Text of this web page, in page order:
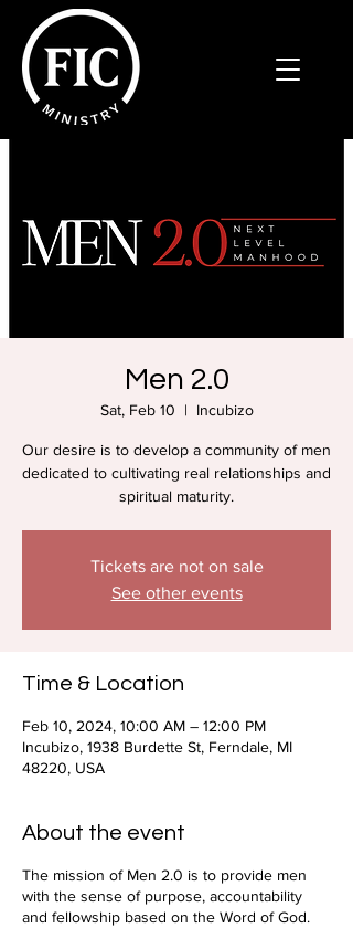
Men 2.0
Sat, Feb 10
  |
Incubizo
Our desire is to develop a community of men
dedicated to cultivating real relationships and
spiritual maturity.
Tickets are not on sale
See other events
Time & Location
Feb 10, 2024, 10:00 AM – 12:00 PM
Incubizo, 1938 Burdette St, Ferndale, MI
48220, USA
About the event
The mission of Men 2.0 is to provide men
with the sense of purpose, accountability
and fellowship based on the Word of God.